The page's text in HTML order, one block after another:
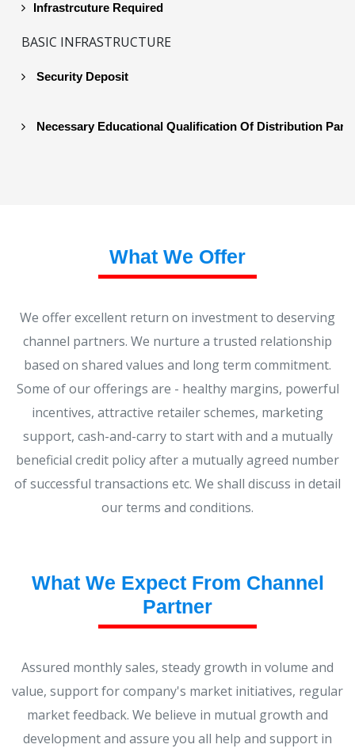
Infrastrcuture Required
BASIC INFRASTRUCTURE
Security Deposit
Necessary Educational Qualification Of Distribution
What We Offer
We offer excellent return on investment to deserving
channel partners. We nurture a trusted relationship
based on shared values and long term commitment.
Some of our offerings are - healthy margins, powerful
incentives, attractive retailer schemes, marketing
support, cash-and-carry to start with and a mutually
beneficial credit policy after a mutually agreed number
of successful transactions etc. We shall discuss in detail
our terms and conditions.
What We Expect From Channel
Partner
Assured monthly sales, steady growth in volume and
value, support for company's market initiatives, regular
market feedback. We believe in mutual growth and
development and assure you all help and support in